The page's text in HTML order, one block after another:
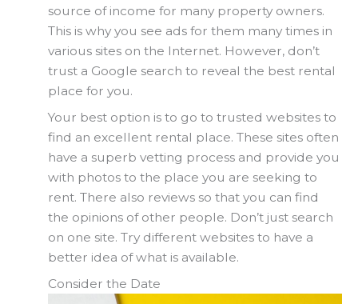
source of income for many property owners.
This is why you see ads for them many times in
various sites on the Internet. However, don’t
trust a Google search to reveal the best rental
place for you.
Your best option is to go to trusted websites to
find an excellent rental place. These sites often
have a superb vetting process and provide you
with photos to the place you are seeking to
rent. There also reviews so that you can find
the opinions of other people. Don’t just search
on one site. Try different websites to have a
better idea of what is available.
Consider the Date